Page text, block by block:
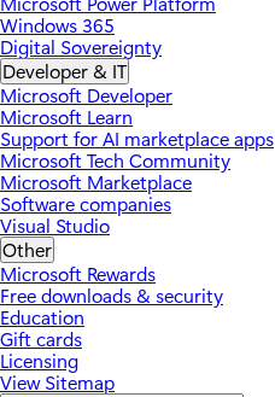
Windows 365
Digital Sovereignty
Developer & IT
Microsoft Developer
Microsoft Learn
Support for AI marketplace apps
Microsoft Tech Community
Microsoft Marketplace
Software companies
Visual Studio
Other
Microsoft Rewards
Free downloads & security
Education
Gift cards
Licensing
View Sitemap